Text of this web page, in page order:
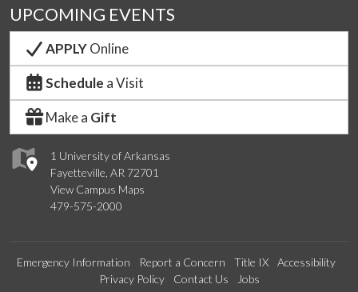
1 University of Arkansas
Fayetteville, AR 72701
View Campus Maps
479-575-2000
UPCOMING EVENTS
APPLYOnline
Schedule a Visit
Make a Gift
Emergency Information Report a Concern Title IX
Accessibility
Privacy Policy
Contact Us Jobs